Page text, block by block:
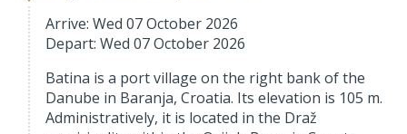
Arrive: Wed 07 October 2026
Depart: Wed 07 October 2026
Batina is a port village on the right bank of the
Danube in Baranja, Croatia. Its elevation is 105 m.
Administratively, it is located in the Draž